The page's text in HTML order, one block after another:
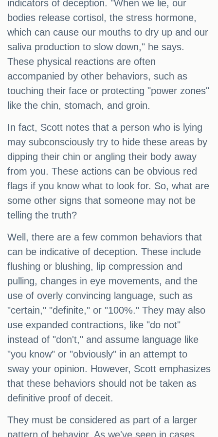
indicators of deception. "When we lie, our
bodies release cortisol, the stress hormone,
which can cause our mouths to dry up and our
saliva production to slow down," he says.
These physical reactions are often
accompanied by other behaviors, such as
touching their face or protecting "power zones"
like the chin, stomach, and groin.
In fact, Scott notes that a person who is lying
may subconsciously try to hide these areas by
dipping their chin or angling their body away
from you. These actions can be obvious red
flags if you know what to look for. So, what are
some other signs that someone may not be
telling the truth?
Well, there are a few common behaviors that
can be indicative of deception. These include
flushing or blushing, lip compression and
pulling, changes in eye movements, and the
use of overly convincing language, such as
"certain," "definite," or "100%." They may also
use expanded contractions, like "do not"
instead of "don't," and assume language like
"you know" or "obviously" in an attempt to
sway your opinion. However, Scott emphasizes
that these behaviors should not be taken as
definitive proof of deceit.
They must be considered as part of a larger
pattern of behavior. As we've seen in cases